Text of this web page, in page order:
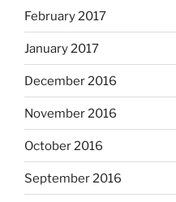
February 2017
January 2017
December 2016
November 2016
October 2016
September 2016